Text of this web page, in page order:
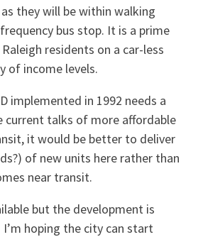
they will be within walking
bus stop. It is a prime
residents on a car-less
of income levels.
implemented in 1992 needs a
current talks of more affordable
it would be better to deliver
of new units here rather than
near transit.
but the development is
hoping the city can start